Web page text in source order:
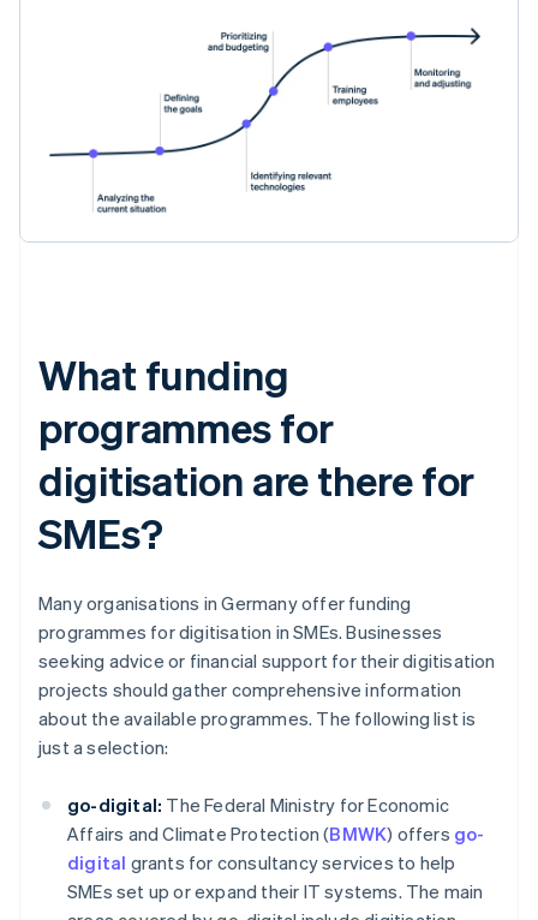
What funding
programmes for
digitisation are there for
SMEs?
Many organisations in Germany offer funding
programmes for digitisation in SMEs. Businesses
seeking advice or financial support for their digitisation
projects should gather comprehensive information
about the available programmes. The following list is
just a selection:
go-digital: The Federal Ministry for Economic
Affairs and Climate Protection (BMWK) offers go-
digital grants for consultancy services to help
SMEs set up or expand their IT systems. The main